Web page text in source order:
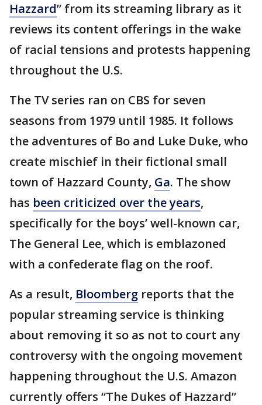
Hazzard” from its streaming library as it
reviews its content offerings in the wake
of racial tensions and protests happening
throughout the U.S.
The TV series ran on CBS for seven
seasons from 1979 until 1985. It follows
the adventures of Bo and Luke Duke, who
create mischief in their fictional small
town of Hazzard County, Ga. The show
has been criticized over the years,
specifically for the boys’ well-known car,
The General Lee, which is emblazoned
with a confederate flag on the roof.
As a result, Bloomberg reports that the
popular streaming service is thinking
about removing it so as not to court any
controversy with the ongoing movement
happening throughout the U.S. Amazon
currently offers “The Dukes of Hazzard”